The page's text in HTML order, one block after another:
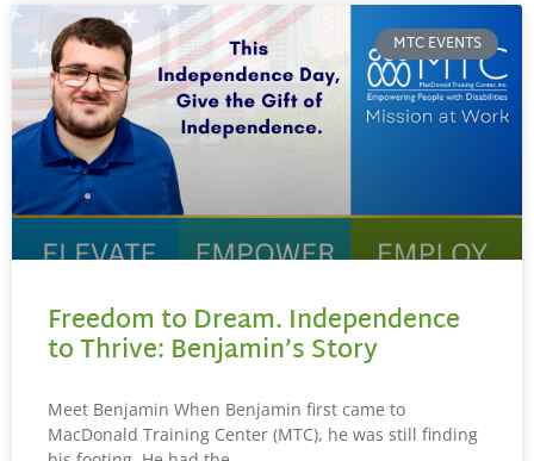
MTC EVENTS
Freedom to Dream. Independence
to Thrive: Benjamin’s Story
Meet Benjamin When Benjamin first came to
MacDonald Training Center (MTC), he was still finding